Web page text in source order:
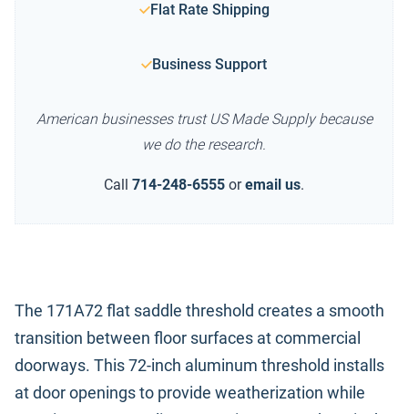
Flat Rate Shipping
Business Support
American businesses trust US Made Supply because
we do the research.
Call 714-248-6555 or email us.
The 171A72 flat saddle threshold creates a smooth
transition between floor surfaces at commercial
doorways. This 72-inch aluminum threshold installs
at door openings to provide weatherization while